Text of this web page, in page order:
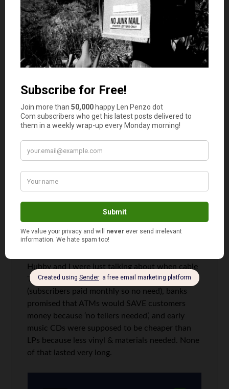
Mr. Dave, do you remember during the
depression and WW2 that flour
companies put beautiful prints on their
fabric flour sacks? They found out
women were using them to make
clothes for their families.
Len, they even made unmentionables
out of feed sacks. Clothes were line
dried too. If sun dried all cotton
unmentionables, and towels didn’t
Lauren P. says
Hubby and I were just talking about when cable
TV crowed about having no commercials
(subscribers paid monthly so no need), banks
promised that ATMs would SAVE customers
money because ‘no tellers needed’, and early
music CDs were supposed to be cheaper than
LPs because less vinyl & materials needed. None
of that lasted very long.